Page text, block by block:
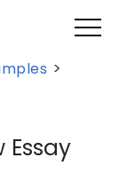
>
Essay